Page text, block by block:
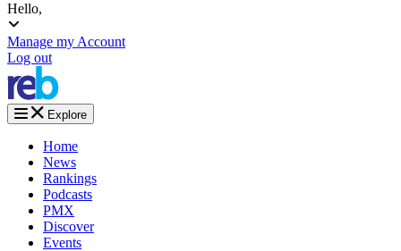
Hello,
Manage my Account
Log out
Explore
Home
News
Rankings
Podcasts
PMX
Discover
Events